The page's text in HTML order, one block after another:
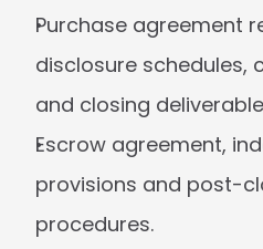
Purchase agreement
disclosure schedules,
and closing
Escrow agreement,
provisions and post-
procedures.